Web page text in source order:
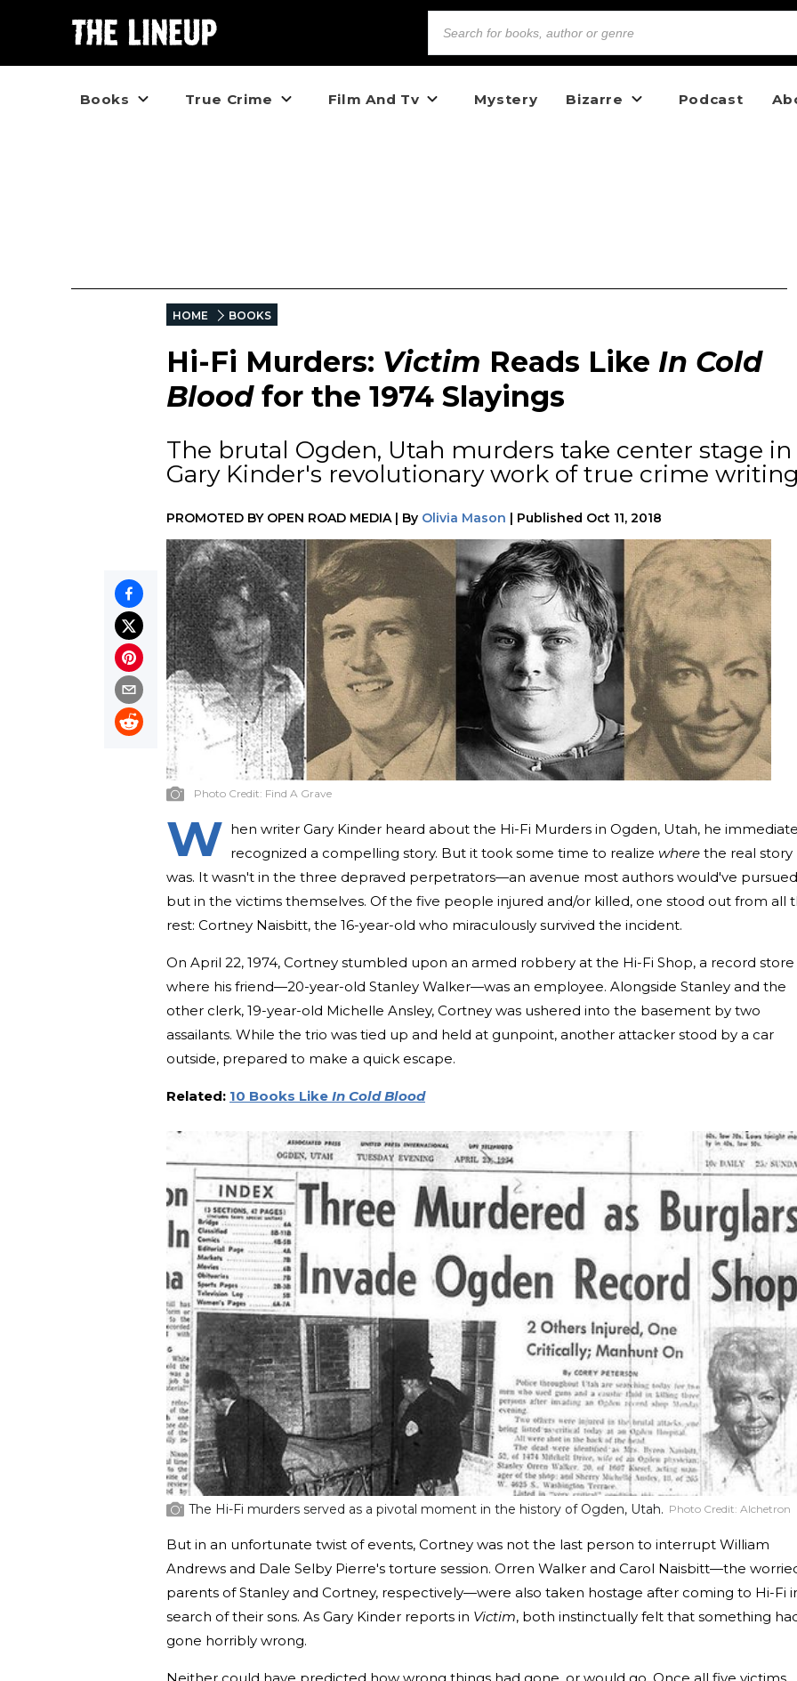
Books True Crime Film And Tv Mystery Bizarre Podcast
HOME BOOKS
Hi-Fi Murders: Victim Reads Like In Cold
Bloodfor the 1974 Slayings
The brutal Ogden, Utah murders take center stage in
Gary Kinder's revolutionary work of true crime
PROMOTED BY OPEN ROAD MEDIA| By Olivia Mason | Published Oct 11, 2018
Photo Credit: Find A Grave
W hen writer Gary Kinder heard about the Hi-Fi Murders in Ogden, Utah, he
recognized a compelling story. But it took some time to realize where the real story
was. It wasn't in the three depraved perpetrators—an avenue most authors would've
but in the victims themselves. Of the five people injured and/or killed, one stood out from all
rest: Cortney Naisbitt, the 16-year-old who miraculously survived the incident.
On April 22, 1974, Cortney stumbled upon an armed robbery at the Hi-Fi Shop, a record store
where his friend—20-year-old Stanley Walker—was an employee. Alongside Stanley and the
other clerk, 19-year-old Michelle Ansley, Cortney was ushered into the basement by two
assailants. While the trio was tied up and held at gunpoint, another attacker stood by a car
outside, prepared to make a quick escape.
Related: 10 Books Like In Cold Blood
The Hi-Fi murders served as a pivotal moment in the history of Ogden, Utah. Photo Credit: Alchetron
But in an unfortunate twist of events, Cortney was not the last person to interrupt William
Andrews and Dale Selby Pierre's torture session. Orren Walker and Carol Naisbitt—the
parents of Stanley and Cortney, respectively—were also taken hostage after coming to Hi-Fi
search of their sons. As Gary Kinder reports in Victim, both instinctually felt that something
gone horribly wrong.